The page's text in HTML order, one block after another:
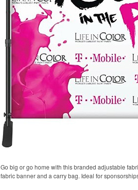
Go big or go home with this branded adjustable
fabric banner and a carry bag. Ideal for